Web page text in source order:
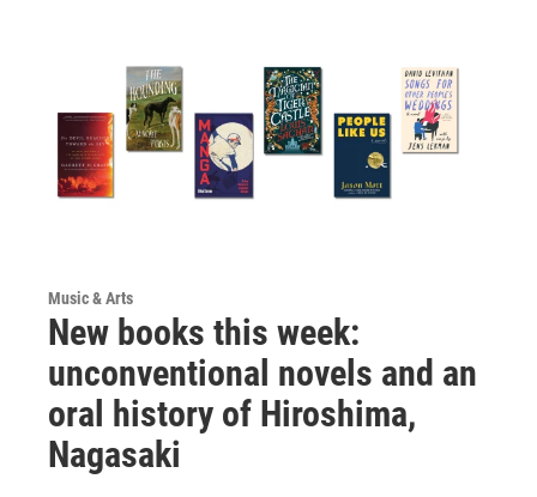
Music & Arts
New books this week:
unconventional novels and an
oral history of Hiroshima,
Nagasaki